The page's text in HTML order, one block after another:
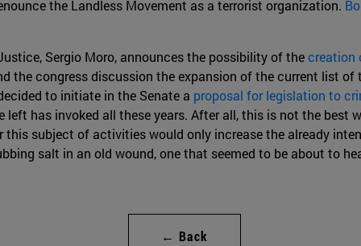
the Landless Movement as a terrorist organization.
Sergio Moro, announces the possibility of thecreation
the congress discussion the expansion of the current list
to initiate in the Senate a proposal for legislation to
has invoked all these years. After all, this is not the best
this subject of activities would only increase the already
salt in an old wound, one that seemed to be about to
← Back